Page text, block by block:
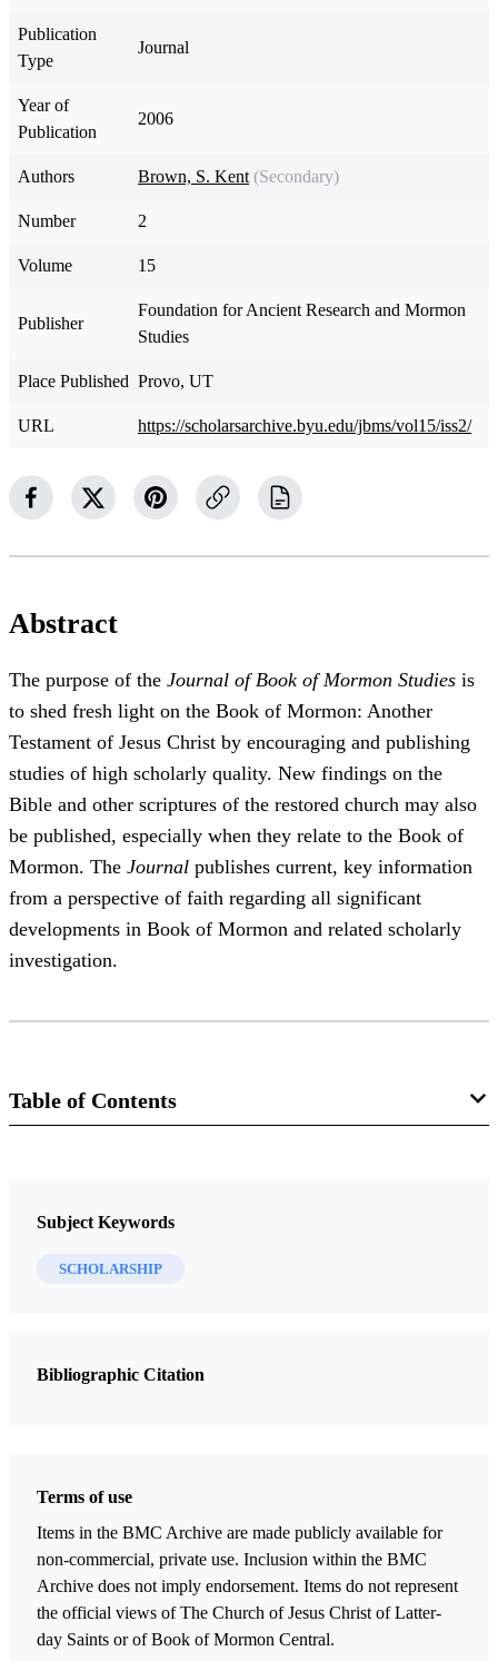
Publication
Type
Journal
Year of
Publication
2006
Authors Brown, S. Kent (Secondary)
Number 2
Volume 15
Publisher
Foundation for Ancient Research and Mormon
Studies
Place Published Provo, UT
URL https://scholarsarchive.byu.edu/jbms/vol15/iss2/
Abstract
The purpose of the Journal of Book of Mormon Studies is
to shed fresh light on the Book of Mormon: Another
Testament of Jesus Christ by encouraging and publishing
studies of high scholarly quality. New findings on the
Bible and other scriptures of the restored church may also
be published, especially when they relate to the Book of
Mormon. The Journal publishes current, key information
from a perspective of faith regarding all significant
developments in Book of Mormon and related scholarly
investigation.
Table of Contents
Journal of Book of Mormon Studies
11 Journal Articles
Across Arabia with Lehi and Sariah: “Truth Shall Spring out of the
Wellington, Richard
Refining the Spotlight on Lehi and Sariah
Brown, S. Kent
“We Did Again Take Our Journey”
LeFevre, David A.
Subject Keywords
SCHOLARSHIP
Bibliographic Citation
Terms of use
Items in the BMC Archive are made publicly available for
non-commercial, private use. Inclusion within the BMC
Archive does not imply endorsement. Items do not represent
the official views of The Church of Jesus Christ of Latter-
day Saints or of Book of Mormon Central.